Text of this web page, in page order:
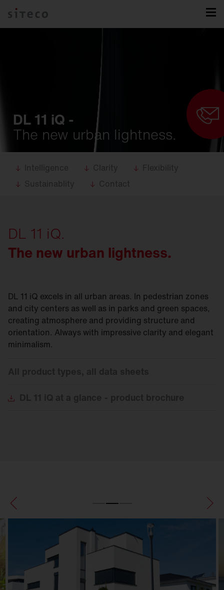
DL 11 iQ -
The new urban lightness.
Intelligence Clarity
Flexibility
Sustainablity
Contact
DL 11 iQ.
The new urban lightness.
DL 11 iQ excels in all urban areas. In pedestrian zones
and city centers as well as in parks and green spaces,
creating atmosphere and providing structure and
orientation. Always with impressive clarity and elegant
minimalism.